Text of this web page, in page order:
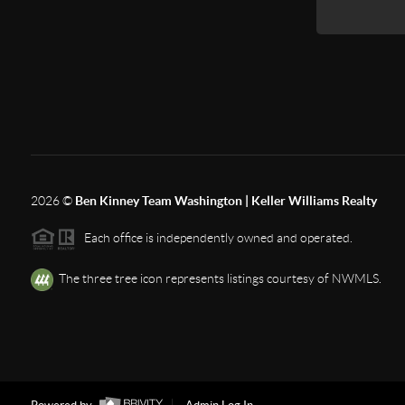
2026© Ben Kinney Team Washington | Keller Williams Realty
Each office is independently owned and operated.
The three tree icon represents listings courtesy of NWMLS.